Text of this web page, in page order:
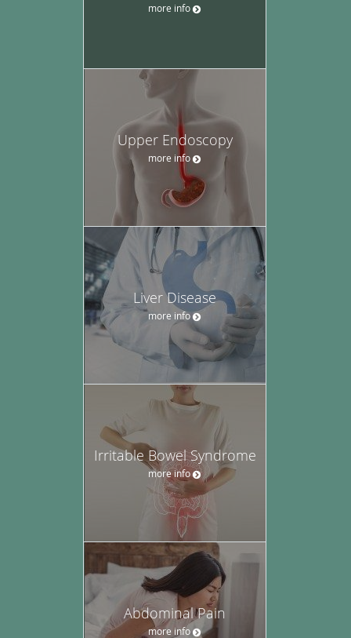
more info
Upper Endoscopy
more info
Liver Disease
more info
Irritable Bowel Syndrome
more info
Abdominal Pain
more info